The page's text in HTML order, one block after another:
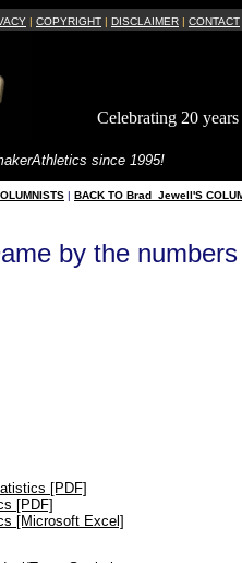
| COPYRIGHT | DISCLAIMER | CONTACT
Celebrating 20
Athletics since 1995!
| BACK TO Brad_Jewell'S
by the numbers
[PDF]
[PDF]
[Microsoft Excel]